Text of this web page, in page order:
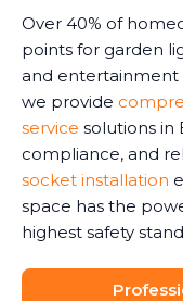
Over 40% of
points for garden
and entertainment
we provide
service solutions in
compliance, and
socket installation
space has the
highest safety